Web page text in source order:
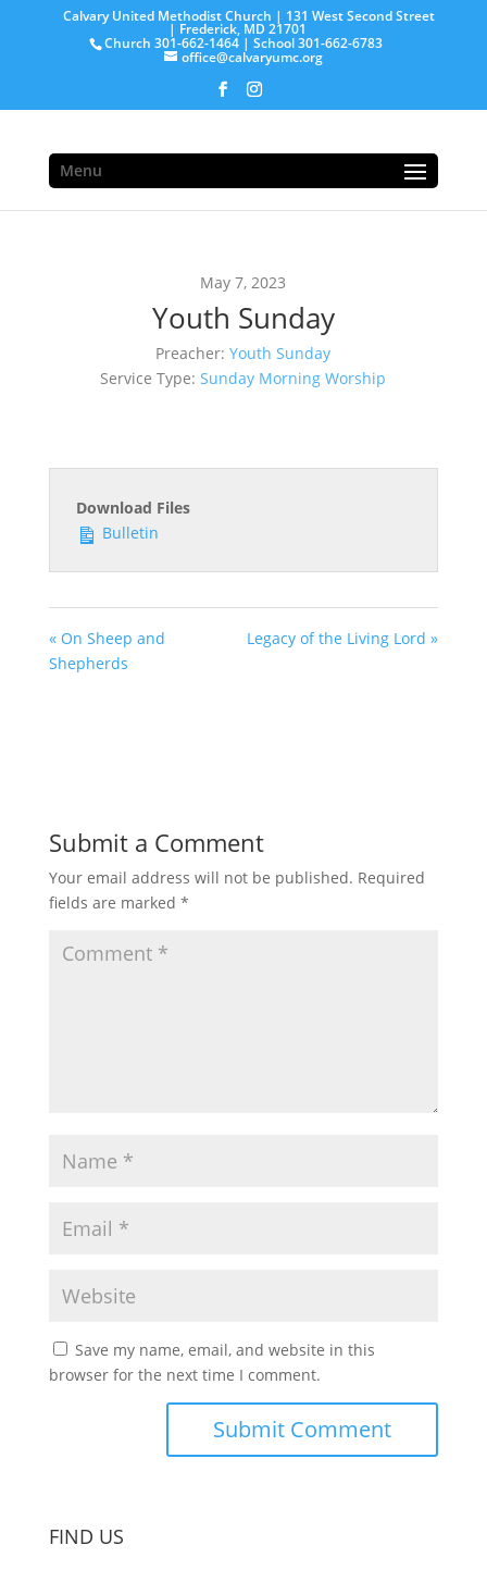
Calvary United Methodist Church | 131 West Second Street
| Frederick, MD 21701
Church 301-662-1464 | School 301-662-6783
office@calvaryumc.org
Menu
May 7, 2023
Youth Sunday
Preacher: Youth Sunday
Service Type: Sunday Morning Worship
Download Files
Bulletin
« On Sheep and
Shepherds
Legacy of the Living Lord »
Submit a Comment
Your email address will not be published. Required
fields are marked *
Save my name, email, and website in this
browser for the next time I comment.
FIND US